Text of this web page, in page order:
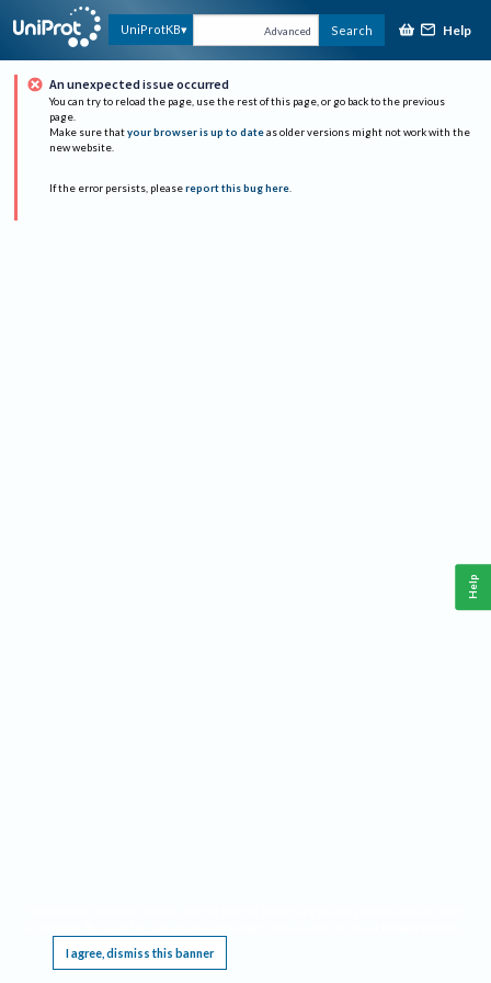
UniProtKB Advanced Search Help
An unexpected issue occurred
You can try to reload the page, use the rest of this page, or go back to the previous
page.
Make sure that your browser is up to date as older versions might not work with the
new website.
If the error persists, please report this bug here.
I agree, dismiss this banner
Help